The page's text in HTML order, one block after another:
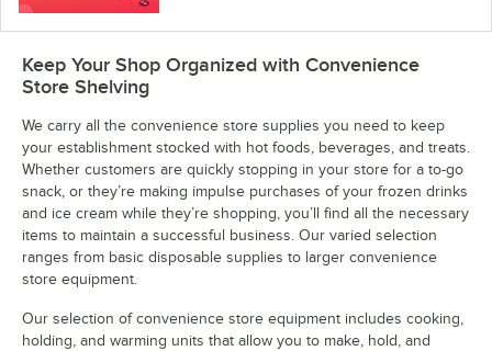
Keep Your Shop Organized with Convenience
Store Shelving
We carry all the convenience store supplies you need to keep
your establishment stocked with hot foods, beverages, and treats.
Whether customers are quickly stopping in your store for a to-go
snack, or they’re making impulse purchases of your frozen drinks
and ice cream while they’re shopping, you’ll find all the necessary
items to maintain a successful business. Our varied selection
ranges from basic disposable supplies to larger convenience
store equipment.
Our selection of convenience store equipment includes cooking,
holding, and warming units that allow you to make, hold, and